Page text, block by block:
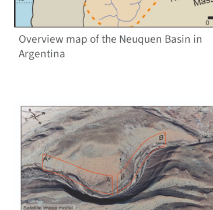
Overview map of the Neuquen Basin in
Argentina